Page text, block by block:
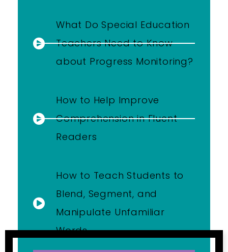
What Do Special Education
Teachers Need to Know
about Progress Monitoring?
How to Help Improve
Comprehension in Fluent
Readers
How to Teach Students to
Blend, Segment, and
Manipulate Unfamiliar
Words